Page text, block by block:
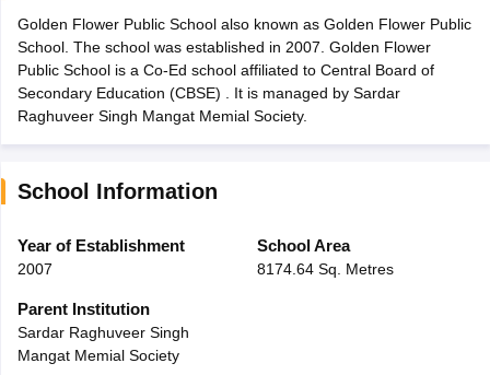
FA1 Exam Time Table 2026AP FA1 Exam Time Table 2026
12th Supplementary Result 2026TN 11th Arrear Result 2026
CBSE 10th Second Board Result Marksheet 2026 CBSE Second
HS Result 2026CBSE Class 12 Result Link 2026
CBSE 10th Science Question Paper 2026 Second Exam
Question Paper 2026TS Inter Supplementary Question
ExamMP Board 12thUK Board 12th
Gujarati Medium Schools in India
Army Public Schools in India
HBSE 12th Syllabus
Class 12 Question Papers
Golden Flower Public School also known as Golden Flower Public
School. The school was established in 2007. Golden Flower
Public School is a Co-Ed school affiliated to Central Board of
Secondary Education (CBSE) . It is managed by Sardar
Raghuveer Singh Mangat Memial Society.
School Information
Year of Establishment
2007
School Area
8174.64 Sq. Metres
Parent Institution
Sardar Raghuveer Singh
Mangat Memial Society